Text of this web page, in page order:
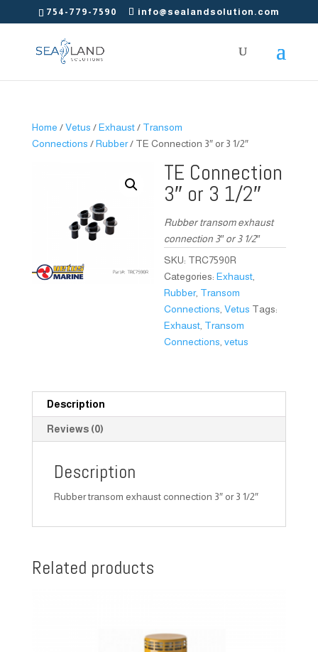
754-779-7590 info@sealandsolution.com
Home /Vetus /Exhaust/ Transom
Connections /Rubber/ TE Connection 3″ or 3 1/2″
TE Connection
3″ or 3 1/2″
Rubber transom exhaust
connection 3″ or 3 1/2″
SKU: TRC7590R
Categories:Exhaust
Rubber, Transom
Connections ,Vetus Tags:
Exhaust Transom
Connections ,vetus
Description
Reviews (0)
Description
Rubber transom exhaust connection 3″ or 3 1/2″
Related products